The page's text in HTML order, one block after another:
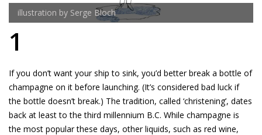
illustration by Serge Bloch
1
If you don’t want your ship to sink, you’d better break a bottle of
champagne on it before launching. (It’s considered bad luck if
the bottle doesn’t break.) The tradition, called ‘christening’, dates
back at least to the third millennium B.C. While champagne is
the most popular these days, other liquids, such as red wine,